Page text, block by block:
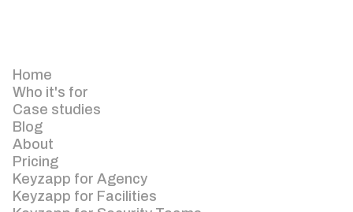
Home
Who it's for
Case studies
Blog
About
Pricing
Keyzapp for Agency
Keyzapp for Facilities